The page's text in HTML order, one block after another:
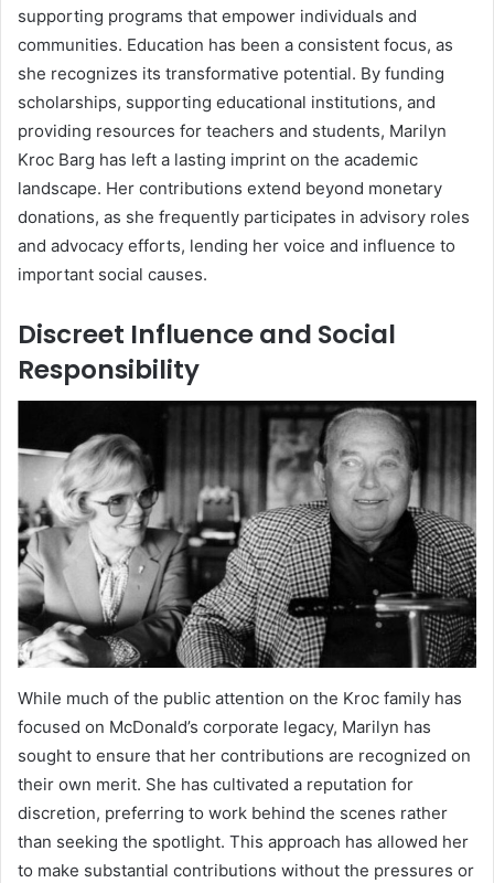
supporting programs that empower individuals and
communities. Education has been a consistent focus, as
she recognizes its transformative potential. By funding
scholarships, supporting educational institutions, and
providing resources for teachers and students, Marilyn
Kroc Barg has left a lasting imprint on the academic
landscape. Her contributions extend beyond monetary
donations, as she frequently participates in advisory roles
and advocacy efforts, lending her voice and influence to
important social causes.
Discreet Influence and Social
Responsibility
While much of the public attention on the Kroc family has
focused on McDonald’s corporate legacy, Marilyn has
sought to ensure that her contributions are recognized on
their own merit. She has cultivated a reputation for
discretion, preferring to work behind the scenes rather
than seeking the spotlight. This approach has allowed her
to make substantial contributions without the pressures or